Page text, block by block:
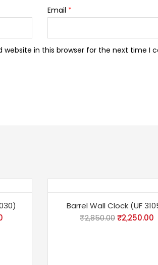
Email *
website in this browser for the next time I
-21%
Barrel Wall Clock (UF
₹2,850.00₹2,250.00